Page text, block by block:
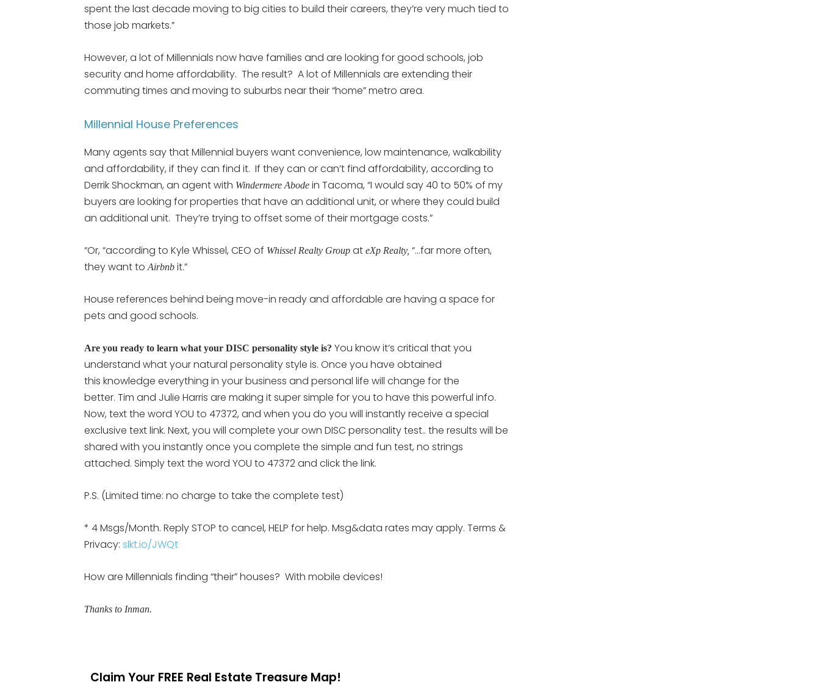
spent the last decade moving to big cities to build their careers, they’re very much tied to
those job markets.”
However, a lot of Millennials now have families and are looking for good schools, job
security and home affordability. The result? A lot of Millennials are extending their
commuting times and moving to suburbs near their “home” metro area.
Millennial House Preferences
Many agents say that Millennial buyers want convenience, low maintenance, walkability
and affordability, if they can find it. If they can or can’t find affordability, according to
Derrik Shockman, an agent with Windermere Abode in Tacoma, “I would say 40 to 50% of my
buyers are looking for properties that have an additional unit, or where they could build
an additional unit. They’re trying to offset some of their mortgage costs.”
“Or, “according to Kyle Whissel, CEO of Whissel Realty Group at eXp Realty, “…far more often,
they want toAirbnb it.”
House references behind being move-in ready and affordable are having a space for
pets and good schools.
Are you ready to learn what your DISC personality style is? You know it’s critical that you
understand what your natural personality style is. Once you have obtained
this knowledge everything in your business and personal life will change for the
better. Tim and Julie Harris are making it super simple for you to have this powerful info.
Now, text the word YOU to 47372, and when you do you will instantly receive a special
exclusive text link. Next, you will complete your own DISC personalitytest.. the results will be
shared with you instantly once you complete the simple and fun test, no strings
attached. Simply text the word YOU to 47372 and click the link.
P.S. (Limited time: no charge to take the complete test)
* 4 Msgs/Month. Reply STOP to cancel, HELP for help. Msg&data rates may apply. Terms &
Privacy: slkt.io/JWQt
How are Millennials finding “their” houses? With mobile devices!
Thanks to Inman.
Claim Your FREE Real Estate Treasure Map!